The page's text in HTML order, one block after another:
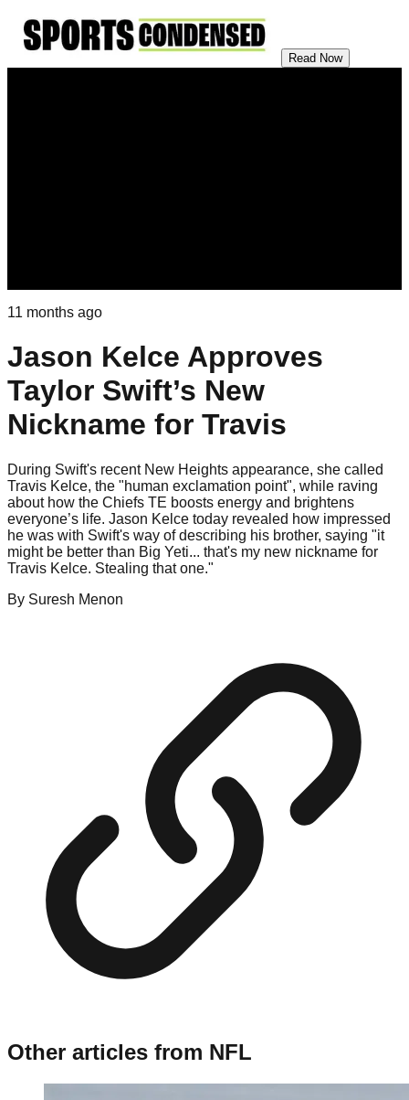
Read Now
11 months ago
Jason Kelce Approves
Taylor Swift’s New
Nickname for Travis
During Swift's recent New Heights appearance, she called
Travis Kelce, the "human exclamation point", while raving
about how the Chiefs TE boosts energy and brightens
everyone’s life. Jason Kelce today revealed how impressed
he was with Swift's way of describing his brother, saying "it
might be better than Big Yeti... that's my new nickname for
Travis Kelce. Stealing that one."
By Suresh Menon
Other articles from NFL